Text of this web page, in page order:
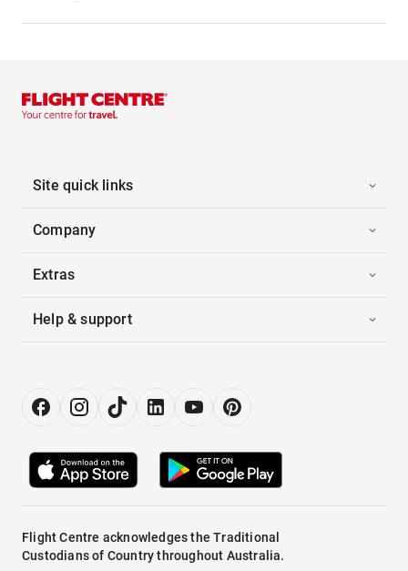
Site quick links
Company
Extras
Help & support
Flight Centre acknowledges the Traditional
Custodians of Country throughout Australia.